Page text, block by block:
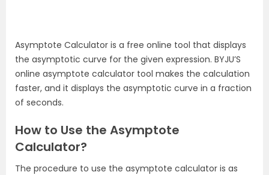
Asymptote Calculator is a free online tool that displays
the asymptotic curve for the given expression. BYJU’S
online asymptote calculator tool makes the calculation
faster, and it displays the asymptotic curve in a fraction
of seconds.
How to Use the Asymptote
Calculator?
The procedure to use the asymptote calculator is as